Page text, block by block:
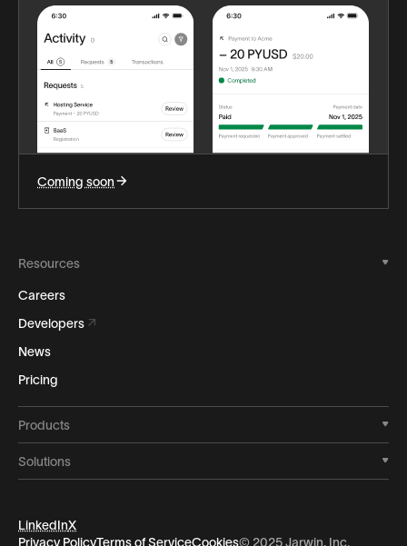
Coming soon
Resources
Careers
Developers
News
Pricing
Products
Solutions
© 2025 Jarwin, Inc.
Privacy PolicyTerms of ServiceCookies
LinkedInX